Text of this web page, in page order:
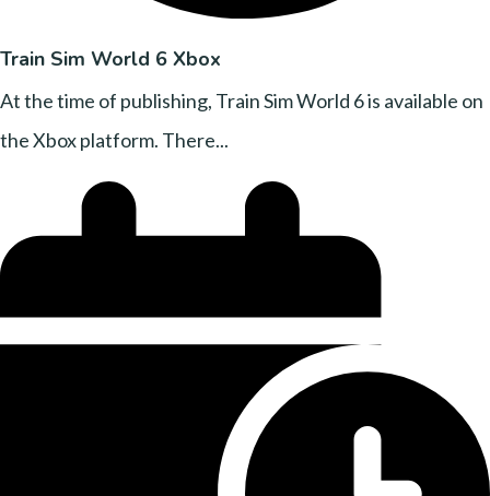
Train Sim World 6 Xbox
At the time of publishing, Train Sim World 6 is available on
the Xbox platform. There...